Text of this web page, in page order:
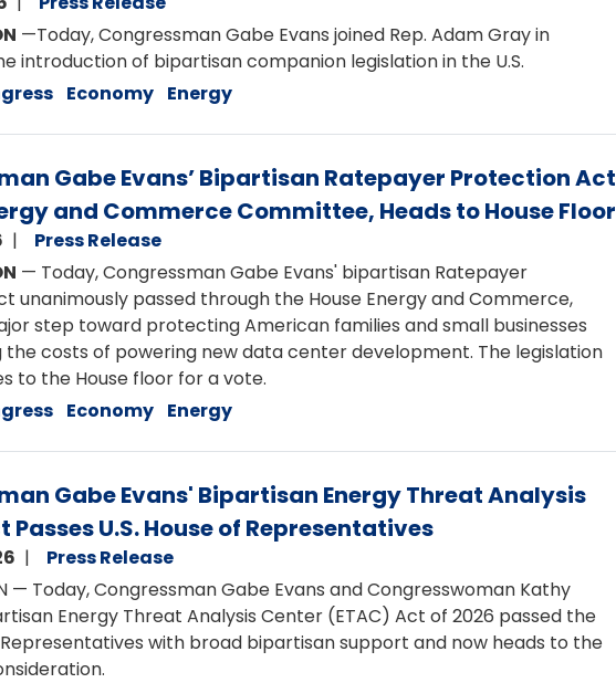
—Today, Congressman Gabe Evans joined Rep. Adam Gray in
introduction of bipartisan companion legislation in the U.S.
Economy Energy
Gabe Evans’ Bipartisan Ratepayer Protection Act
and Commerce Committee, Heads to House Floor
Press Release
— Today, Congressman Gabe Evans' bipartisan Ratepayer
unanimously passed through the House Energy and Commerce,
step toward protecting American families and small businesses
costs of powering new data center development. The legislation
to the House floor for a vote.
Economy Energy
Gabe Evans' Bipartisan Energy Threat Analysis
Passes U.S. House of Representatives
Press Release
— Today, Congressman Gabe Evans and Congresswoman Kathy
Energy Threat Analysis Center (ETAC) Act of 2026 passed the
Representatives with broad bipartisan support and now heads to the